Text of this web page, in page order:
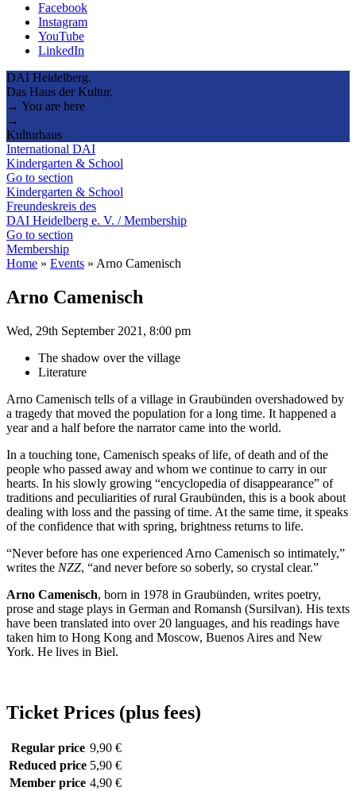
Facebook
Instagram
YouTube
LinkedIn
DAI Heidelberg.
Das Haus der Kultur.
→ You are here
→
Kulturhaus
International DAI
Kindergarten & School
Go to section
Kindergarten & School
Freundeskreis des
DAI Heidelberg e. V. / Membership
Go to section
Membership
Home » Events » Arno Camenisch
Arno Camenisch
Wed, 29th September 2021, 8:00 pm
The shadow over the village
Literature
Arno Camenisch tells of a village in Graubünden overshadowed by
a tragedy that moved the population for a long time. It happened a
year and a half before the narrator came into the world.
In a touching tone, Camenisch speaks of life, of death and of the
people who passed away and whom we continue to carry in our
hearts. In his slowly growing “encyclopedia of disappearance” of
traditions and peculiarities of rural Graubünden, this is a book about
dealing with loss and the passing of time. At the same time, it speaks
of the confidence that with spring, brightness returns to life.
“Never before has one experienced Arno Camenisch so intimately,”
writes the NZZ, “and never before so soberly, so crystal clear.”
Arno Camenisch, born in 1978 in Graubünden, writes poetry,
prose and stage plays in German and Romansh (Sursilvan). His texts
have been translated into over 20 languages, and his readings have
taken him to Hong Kong and Moscow, Buenos Aires and New
York. He lives in Biel.
Ticket Prices (plus fees)
Regular price 9,90 €
Reduced price 5,90 €
Member price 4,90 €